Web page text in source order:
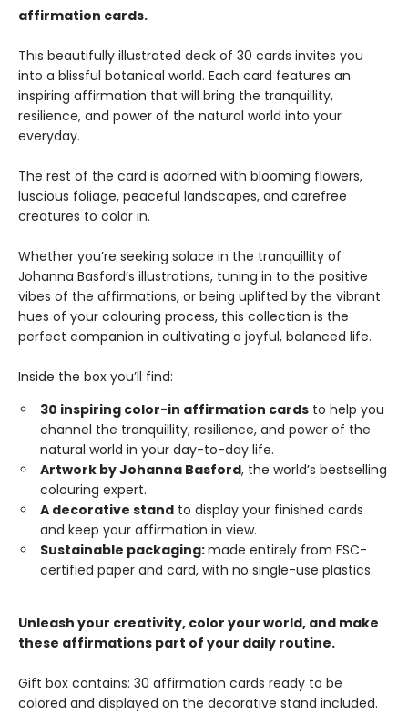
affirmation cards.
This beautifully illustrated deck of 30 cards invites you
into a blissful botanical world. Each card features an
inspiring affirmation that will bring the tranquillity,
resilience, and power of the natural world into your
everyday.
The rest of the card is adorned with blooming flowers,
luscious foliage, peaceful landscapes, and carefree
creatures to color in.
Whether you’re seeking solace in the tranquillity of
Johanna Basford’s illustrations, tuning in to the positive
vibes of the affirmations, or being uplifted by the vibrant
hues of your colouring process, this collection is the
perfect companion in cultivating a joyful, balanced life.
Inside the box you’ll find:
30 inspiring color-in affirmation cards to help you
channel the tranquillity, resilience, and power of the
natural world in your day-to-day life.
Artwork by Johanna Basford, the world’s bestselling
colouring expert.
A decorative stand to display your finished cards
and keep your affirmation in view.
Sustainable packaging:made entirely from FSC-
certified paper and card, with no single-use plastics.
Unleash your creativity, color your world, and make
these affirmations part of your daily routine.
Gift box contains: 30 affirmation cards ready to be
colored and displayed on the decorative stand included.